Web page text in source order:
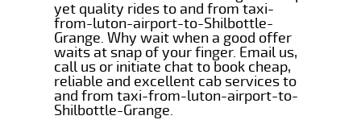
yet quality rides to and from taxi-
from-luton-airport-to-Shilbottle-
Grange. Why wait when a good offer
waits at snap of your finger. Email us,
call us or initiate chat to book cheap,
reliable and excellent cab services to
and from taxi-from-luton-airport-to-
Shilbottle-Grange.